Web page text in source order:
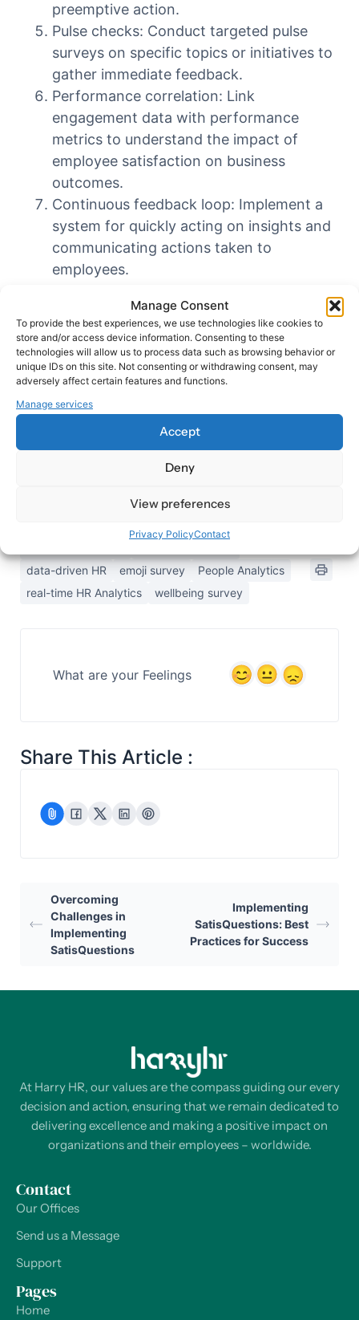
Manage Consent
To provide the best experiences, we use technologies like cookies to
store and/or access device information. Consenting to these
technologies will allow us to process data such as browsing behavior or
unique IDs on this site. Not consenting or withdrawing consent, may
adversely affect certain features and functions.
Manage services
Accept
Deny
View preferences
Privacy PolicyContact
preemptive action.
Pulse checks: Conduct targeted pulse
surveys on specific topics or initiatives to
gather immediate feedback.
Performance correlation: Link
engagement data with performance
metrics to understand the impact of
employee satisfaction on business
outcomes.
Continuous feedback loop: Implement a
system for quickly acting on insights and
communicating actions taken to
employees.
benchmark your organization against
industry standards or your own historical
performance.
By effectively utilizing the real-time insights
provided by SatisQuestions, HR professionals
employee needs and driving positive change
within the organization.
Updated on October 8, 2024
data-driven HR
emoji survey
People Analytics
real-time HR Analytics
wellbeing survey
What are your Feelings
Share This Article :
Overcoming
Challenges in
Implementing
SatisQuestions
Implementing
SatisQuestions: Best
Practices for Success
At Harry HR, our values are the compass guiding our every
decision and action, ensuring that we remain dedicated to
delivering excellence and making a positive impact on
organizations and their employees – worldwide.
Contact
Our Offices
Send us a Message
Support
Pages
Home